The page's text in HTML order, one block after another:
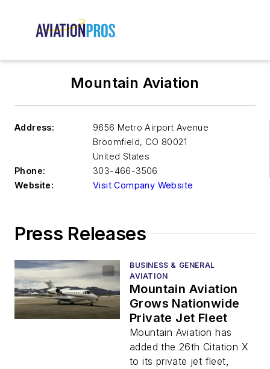
Mountain Aviation
Address:
9656 Metro Airport Avenue
Broomfield, CO 80021
United States
Phone:
303-466-3506
Website:
Visit Company Website
Press Releases
BUSINESS & GENERAL
AVIATION
Mountain Aviation
Grows Nationwide
Private Jet Fleet
Mountain Aviation has
added the 26th Citation X
to its private jet fleet,